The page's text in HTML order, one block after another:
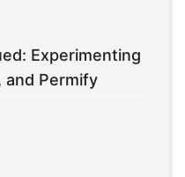
Experimenting
and Permify